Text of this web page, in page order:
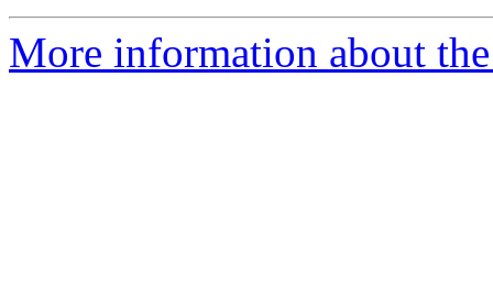
More information about